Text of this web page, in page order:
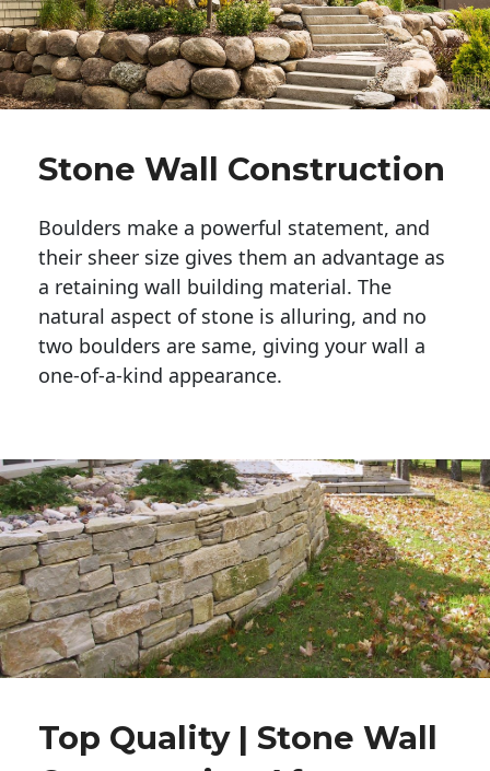
Stone Wall Construction
Boulders make a powerful statement, and
their sheer size gives them an advantage as
a retaining wall building material. The
natural aspect of stone is alluring, and no
two boulders are same, giving your wall a
one-of-a-kind appearance.
Top Quality | Stone Wall